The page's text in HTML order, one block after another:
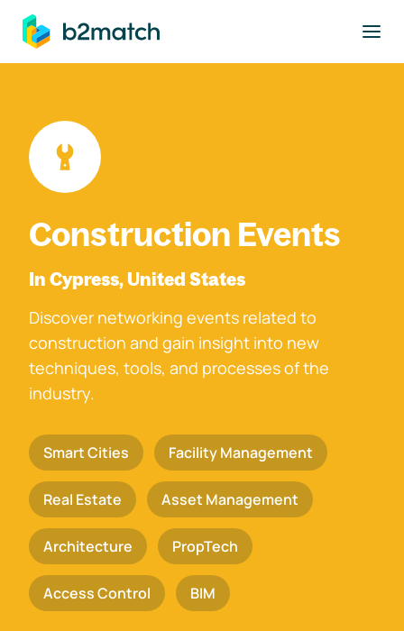
main content
Construction Events
In Cypress, United States
Discover networking events related to
construction and gain insight into new
techniques, tools, and processes of the
industry.
Smart Cities Facility Management
Real Estate Asset Management
Architecture PropTech
Access Control BIM